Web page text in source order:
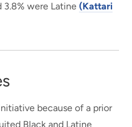
3.8% were Latine(Kattari
because of a prior
Black and Latine